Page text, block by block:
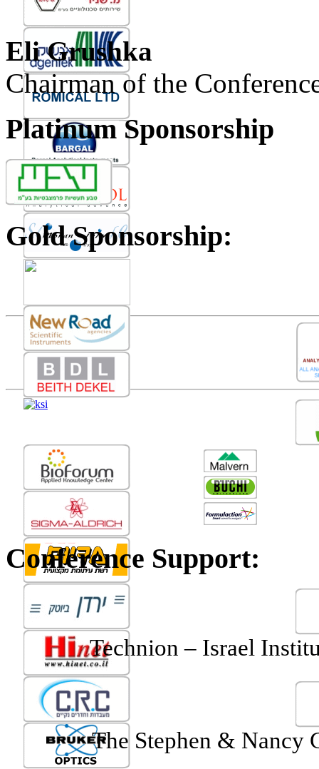
Eli Grushka
Chairman of the
Platinum Sponsorship
Gold Sponsorship:
Conference Support:
Technion – Israel
The Stephen & Nancy